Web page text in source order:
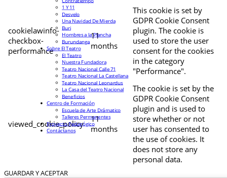
cookielawinfo-
checkbox-
performance
11
months
This cookie is set by
GDPR Cookie Consent
plugin. The cookie is
used to store the user
consent for the cookies
in the category
"Performance".
viewed_cookie_policy
11
months
The cookie is set by the
GDPR Cookie Consent
plugin and is used to
store whether or not
user has consented to
the use of cookies. It
does not store any
personal data.
GUARDAR Y ACEPTAR
1 Y 11
Desvelo
Una Navidad De Mierda
Buri
Hombres a la Plancha
Burundanga
Sobre El Teatro
El Teatro
Nuestra Fundadora
Teatro Nacional Calle 71
Teatro Nacional La Castellana
Teatro Nacional Leonardus
La Casa del Teatro Nacional
Beneficios
Centro de Formación
Escuela de Arte Drámatico
Talleres Permanentes
Proyecto Pedagógico
Contáctanos